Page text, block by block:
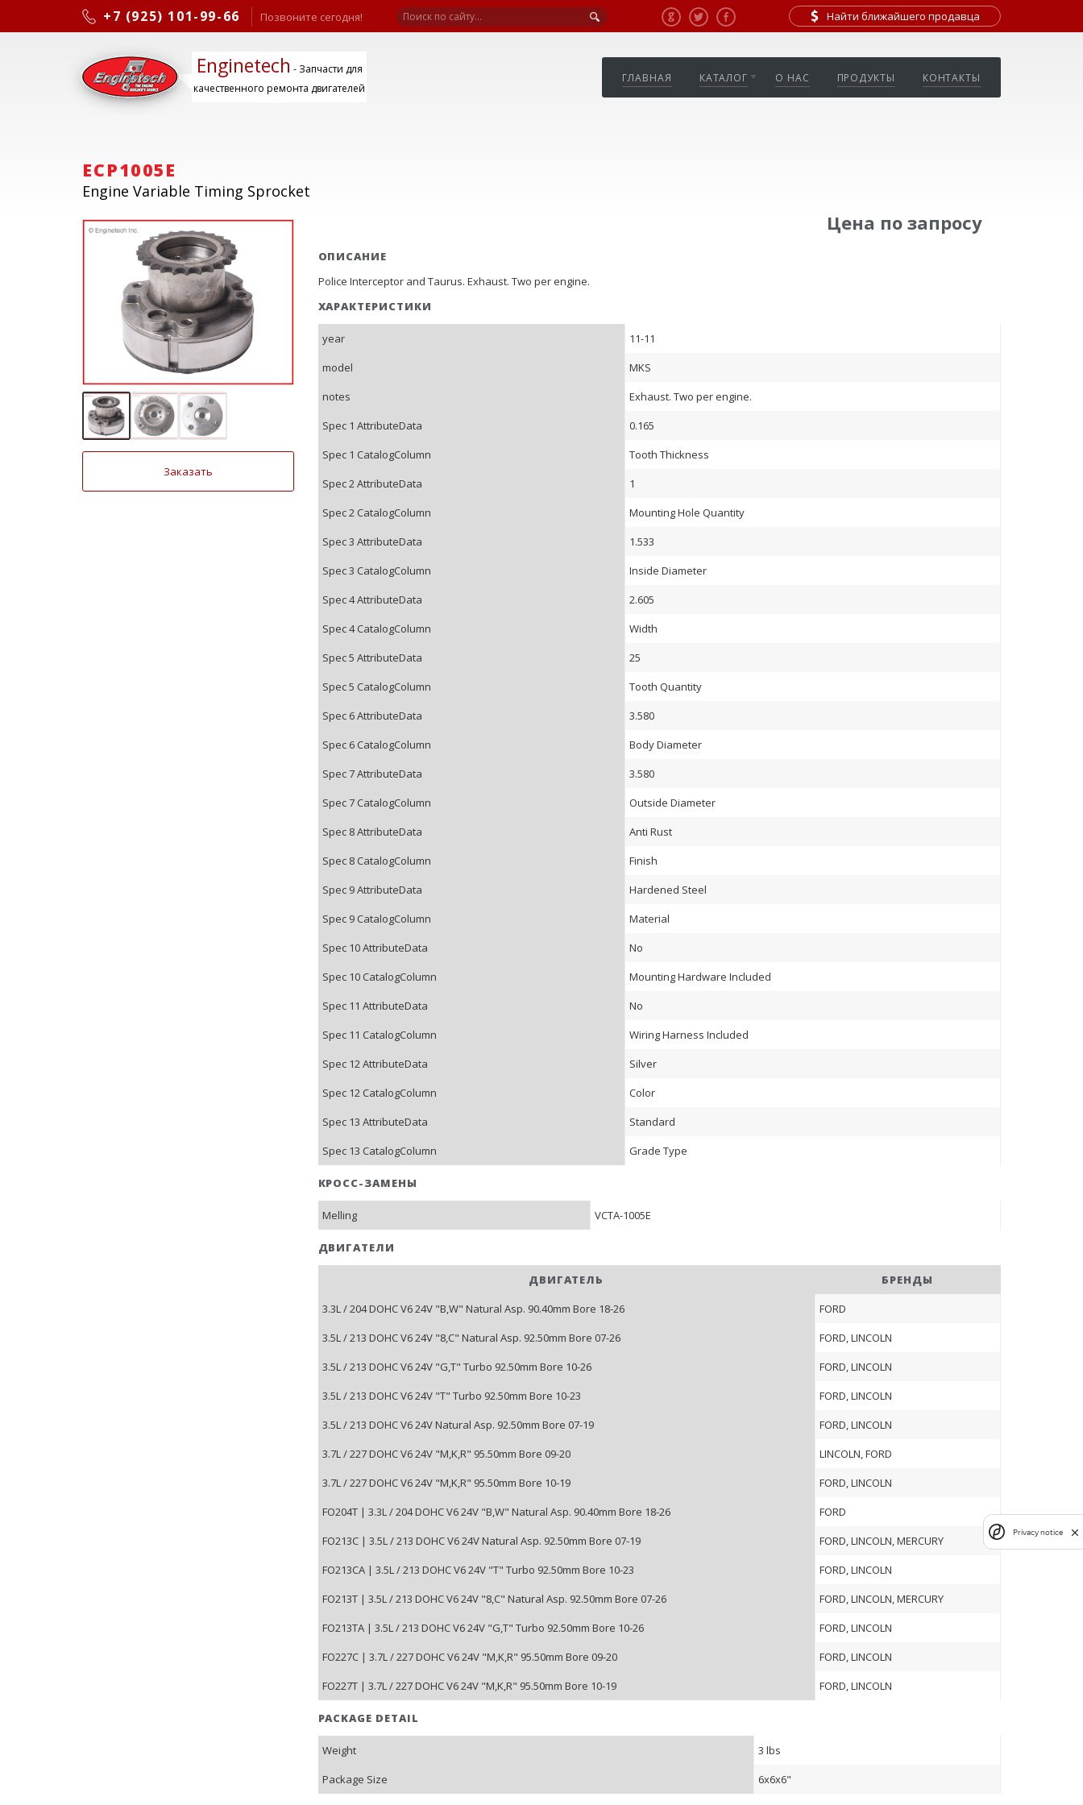
+7 (925) 101-99-66 Позвоните сегодня! Найти ближайшего продавца
Enginetech - Запчасти для
качественного ремонта двигателей
ГЛАВНАЯ КАТАЛОГ О НАС ПРОДУКТЫ КОНТАКТЫ
ECP1005E
Engine Variable Timing Sprocket
Заказать
Цена по запросу
ОПИСАНИЕ
Police Interceptor and Taurus. Exhaust. Two per engine.
ХАРАКТЕРИСТИКИ
year
11-11
model
MKS
notes
Exhaust. Two per engine.
Spec 1 AttributeData
0.165
Spec 1 CatalogColumn
Tooth Thickness
Spec 2 AttributeData
1
Spec 2 CatalogColumn
Mounting Hole Quantity
Spec 3 AttributeData
1.533
Spec 3 CatalogColumn
Inside Diameter
Spec 4 AttributeData
2.605
Spec 4 CatalogColumn
Width
Spec 5 AttributeData
25
Spec 5 CatalogColumn
Tooth Quantity
Spec 6 AttributeData
3.580
Spec 6 CatalogColumn
Body Diameter
Spec 7 AttributeData
3.580
Spec 7 CatalogColumn
Outside Diameter
Spec 8 AttributeData
Anti Rust
Spec 8 CatalogColumn
Finish
Spec 9 AttributeData
Hardened Steel
Spec 9 CatalogColumn
Material
Spec 10 AttributeData
No
Spec 10 CatalogColumn
Mounting Hardware Included
Spec 11 AttributeData
No
Spec 11 CatalogColumn
Wiring Harness Included
Spec 12 AttributeData
Silver
Spec 12 CatalogColumn
Color
Spec 13 AttributeData
Standard
Spec 13 CatalogColumn
Grade Type
КРОСС-ЗАМЕНЫ
Melling VCTA-1005E
ДВИГАТЕЛИ
ДВИГАТЕЛЬ
БРЕНДЫ
3.3L / 204 DOHC V6 24V "B,W" Natural Asp. 90.40mm Bore 18-26
FORD
3.5L / 213 DOHC V6 24V "8,C" Natural Asp. 92.50mm Bore 07-26
FORD, LINCOLN
3.5L / 213 DOHC V6 24V "G,T" Turbo 92.50mm Bore 10-26
FORD, LINCOLN
3.5L / 213 DOHC V6 24V "T" Turbo 92.50mm Bore 10-23
FORD, LINCOLN
3.5L / 213 DOHC V6 24V Natural Asp. 92.50mm Bore 07-19
FORD, LINCOLN
3.7L / 227 DOHC V6 24V "M,K,R" 95.50mm Bore 09-20
LINCOLN, FORD
3.7L / 227 DOHC V6 24V "M,K,R" 95.50mm Bore 10-19
FORD, LINCOLN
FO204T | 3.3L / 204 DOHC V6 24V "B,W" Natural Asp. 90.40mm Bore 18-26
FORD
FO213C | 3.5L / 213 DOHC V6 24V Natural Asp. 92.50mm Bore 07-19
FORD, LINCOLN, MERCURY
FO213CA | 3.5L / 213 DOHC V6 24V "T" Turbo 92.50mm Bore 10-23
FORD, LINCOLN
FO213T | 3.5L / 213 DOHC V6 24V "8,C" Natural Asp. 92.50mm Bore 07-26
FORD, LINCOLN, MERCURY
FO213TA | 3.5L / 213 DOHC V6 24V "G,T" Turbo 92.50mm Bore 10-26
FORD, LINCOLN
FO227C | 3.7L / 227 DOHC V6 24V "M,K,R" 95.50mm Bore 09-20
FORD, LINCOLN
FO227T | 3.7L / 227 DOHC V6 24V "M,K,R" 95.50mm Bore 10-19
FORD, LINCOLN
PACKAGE DETAIL
Weight
3 lbs
Package Size
6x6x6"
Privacy notice